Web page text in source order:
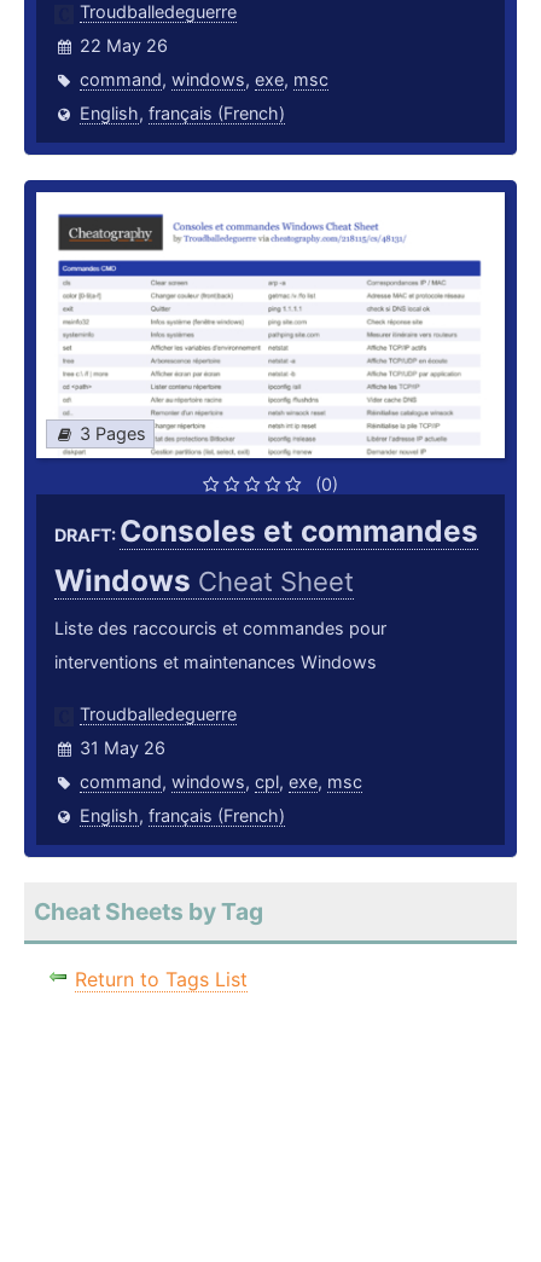
Troudballedeguerre
22 May 26
command, windows, exe, msc
English, français (French)
3 Pages
(0)
DRAFT: Consoles et commandes
Windows Cheat Sheet
Liste des raccourcis et commandes pour
interventions et maintenances Windows
Troudballedeguerre
31 May 26
command, windows, cpl, exe, msc
English, français (French)
Cheat Sheets by Tag
Return to Tags List